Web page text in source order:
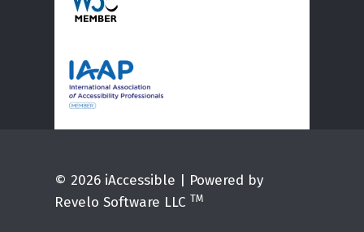
© 2026 iAccessible | Powered by
Revelo Software LLC TM